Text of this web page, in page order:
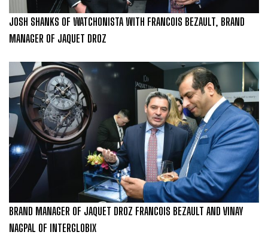
JOSH SHANKS OF WATCHONISTA WITH FRANCOIS BEZAULT, BRAND
MANAGER OF JAQUET DROZ
BRAND MANAGER OF JAQUET DROZ FRANCOIS BEZAULT AND VINAY
NAGPAL OF INTERGLOBIX